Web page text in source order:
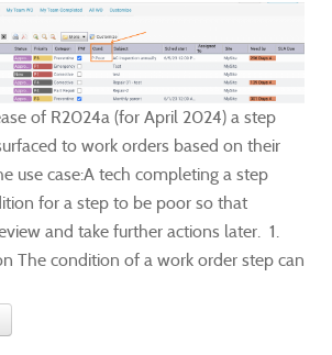
of R2024a (for April 2024) a step
to work orders based on their
use case:A tech completing a step
for a step to be poor so that
and take further actions later. 1.
The condition of a work order step can